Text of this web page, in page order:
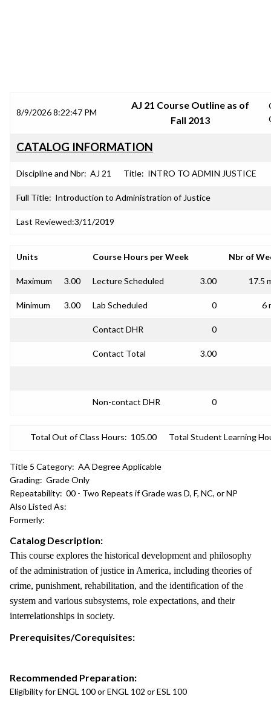
8/9/2026 8:22:47 PM
AJ 21 Course Outline as of
Fall 2013
CATALOG INFORMATION
Discipline and Nbr: AJ 21 Title: INTRO TO ADMIN JUSTICE
Full Title: Introduction to Administration of Justice
Last Reviewed:3/11/2019
Units Course Hours per Week Nbr of
Maximum 3.00 Lecture Scheduled 3.00 17.5
Minimum 3.00 Lab Scheduled 0 6
Contact DHR 0
Contact Total 3.00
Non-contact DHR 0
Total Out of Class Hours: 105.00 Total Student Learning
Title 5 Category: AA Degree Applicable
Grading: Grade Only
Repeatability: 00 - Two Repeats if Grade was D, F, NC, or NP
Also Listed As:
Formerly:
Catalog Description:
This course explores the historical development and philosophy
of the administration of justice in America, including theories of
crime, punishment, rehabilitation, and the identification of the
system and various subsystems, role expectations, and their
interrelationships in society.
Prerequisites/Corequisites:
Recommended Preparation:
Eligibility for ENGL 100 or ENGL 102 or ESL 100